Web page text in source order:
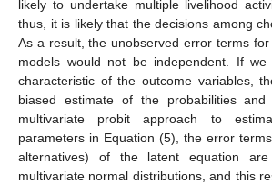
likely to undertake multiple livelihood
thus, it is likely that the decisions among
As a result, the unobserved error terms
models would not be independent. If
characteristic of the outcome variables,
biased estimate of the probabilities
multivariate probit approach to
parameters in Equation (5), the error
alternatives) of the latent equation
multivariate normal distributions, and this